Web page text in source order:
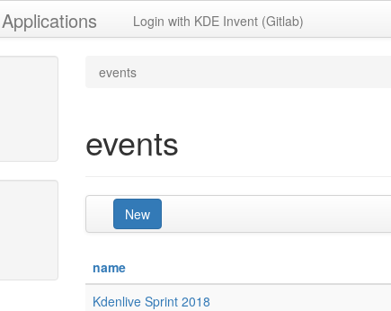
Login with KDE Invent (Gitlab)
events
events
New
name
Kdenlive Sprint 2018